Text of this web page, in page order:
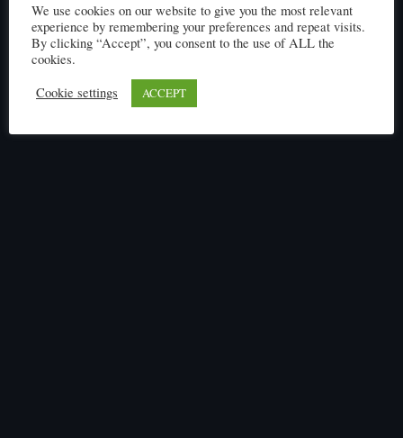
We use cookies on our website to give you the most relevant
experience by remembering your preferences and repeat visits.
By clicking “Accept”, you consent to the use of ALL the
cookies.
Cookie settings
ACCEPT